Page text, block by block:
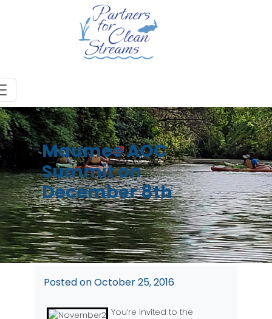
Maumee AOC
Summit on
December 8th
Posted onOctober 25, 2016
You’re invited to the